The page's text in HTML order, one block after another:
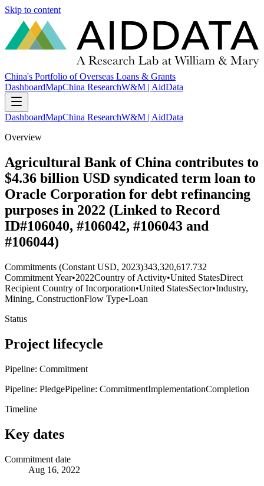
Skip to content
China's Portfolio of Overseas Loans & Grants
DashboardMapChina ResearchW&M | AidData
DashboardMapChina ResearchW&M | AidData
Overview
Agricultural Bank of China contributes to
$4.36 billion USD syndicated term loan to
Oracle Corporation for debt refinancing
purposes in 2022 (Linked to Record
ID#106040, #106042, #106043 and
#106044)
Commitments (Constant USD, 2023)343,320,617.732
Commitment Year•2022Country of Activity•United StatesDirect
Recipient Country of Incorporation•United StatesSector•Industry,
Mining, ConstructionFlow Type•Loan
Status
Project lifecycle
Pipeline: Commitment
Pipeline: PledgePipeline: CommitmentImplementationCompletion
Timeline
Key dates
Commitment date
Aug 16, 2022